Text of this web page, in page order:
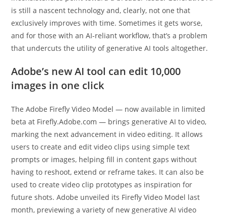
is still a nascent technology and, clearly, not one that
exclusively improves with time. Sometimes it gets worse,
and for those with an AI-reliant workflow, that’s a problem
that undercuts the utility of generative AI tools altogether.
Adobe’s new AI tool can edit 10,000
images in one click
The Adobe Firefly Video Model — now available in limited
beta at Firefly.Adobe.com — brings generative AI to video,
marking the next advancement in video editing. It allows
users to create and edit video clips using simple text
prompts or images, helping fill in content gaps without
having to reshoot, extend or reframe takes. It can also be
used to create video clip prototypes as inspiration for
future shots. Adobe unveiled its Firefly Video Model last
month, previewing a variety of new generative AI video